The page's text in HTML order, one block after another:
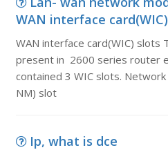
WAN interface
WAN interface card(WIC) slots
present in 2600 series router
contained 3 WIC slots.
NM) slot
Ip, what is dce